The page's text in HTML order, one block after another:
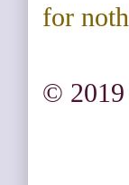
for
© 2019